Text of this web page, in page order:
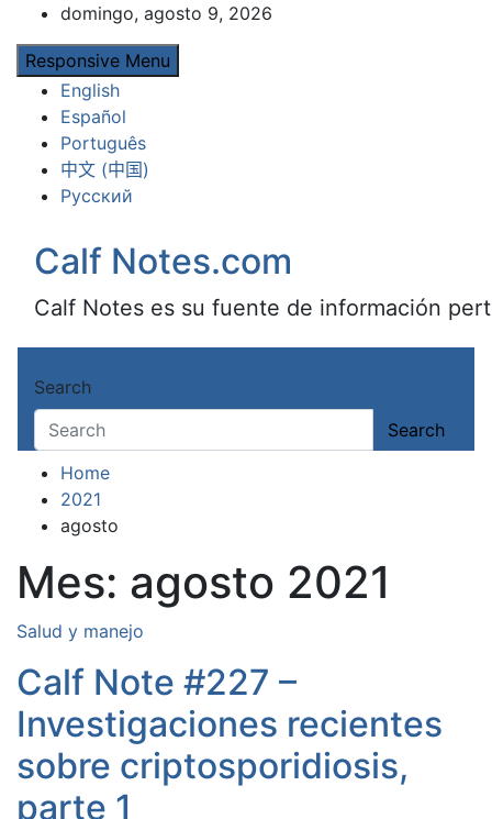
content
domingo, agosto 9, 2026
Responsive Menu
English
Español
Português
中文 (中国)
Русский
Calf Notes.com
Calf Notes es su fuente de información
Search
Search
Home
2021
agosto
Mes: agosto 2021
Salud y manejo
Calf Note #227 –
Investigaciones recientes
sobre criptosporidiosis,
parte 1